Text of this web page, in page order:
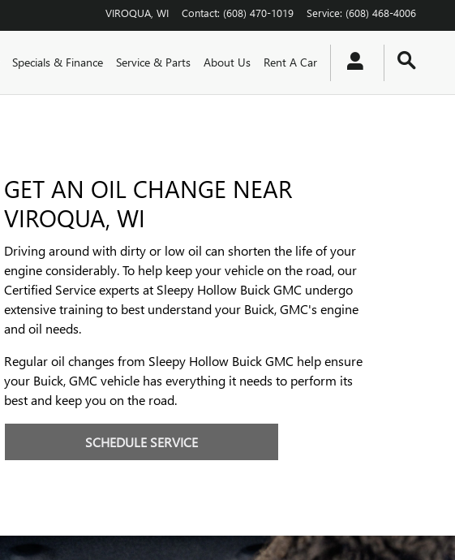
VIROQUA WI Contact: (608) 470-1019 Service: (608) 468-4006
Specials & Finance Service & Parts About Us Rent A Car
GET AN OIL CHANGE NEAR
VIROQUA, WI
Driving around with dirty or low oil can shorten the life of your
engine considerably. To help keep your vehicle on the road, our
Certified Service experts at Sleepy Hollow Buick GMC undergo
extensive training to best understand your Buick, GMC's engine
and oil needs.
Regular oil changes from Sleepy Hollow Buick GMC help ensure
your Buick, GMC vehicle has everything it needs to perform its
best and keep you on the road.
SCHEDULE SERVICE